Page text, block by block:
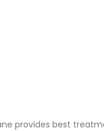
provides best